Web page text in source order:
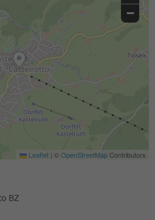
BZ
−
Leaflet | ©OpenStreetMapContributors